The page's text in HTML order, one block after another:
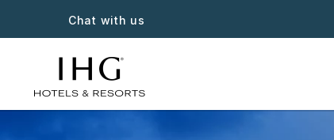
Chat with us